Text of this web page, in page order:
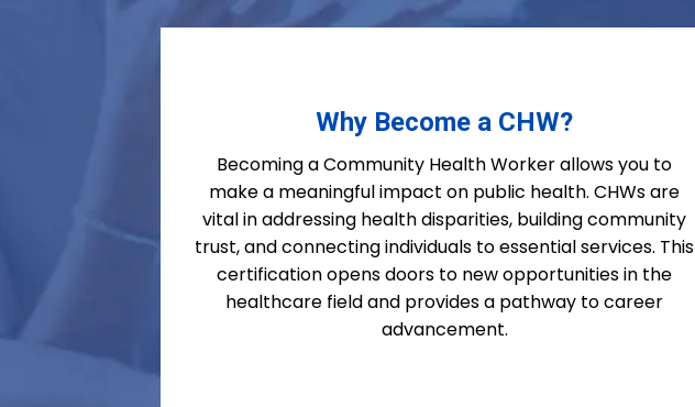
Why Become a CHW?
Becoming a Community Health Worker allows you to
make a meaningful impact on public health. CHWs are
vital in addressing health disparities, building community
trust, and connecting individuals to essential services. This
certification opens doors to new opportunities in the
healthcare field and provides a pathway to career
advancement.